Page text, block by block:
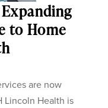
to Home
are now
Lincoln Health is